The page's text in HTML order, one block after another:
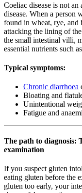
Coeliac disease is not
disease. When a person
found in wheat, rye, and
attacking the lining of
the small intestinal villi,
essential nutrients such
Typical symptoms:
Chronic diarrhoea
Bloating and
Unintentional
Fatigue and
The path to diagnosis:
examination
If you suspect gluten
eating gluten before the
gluten too early, your